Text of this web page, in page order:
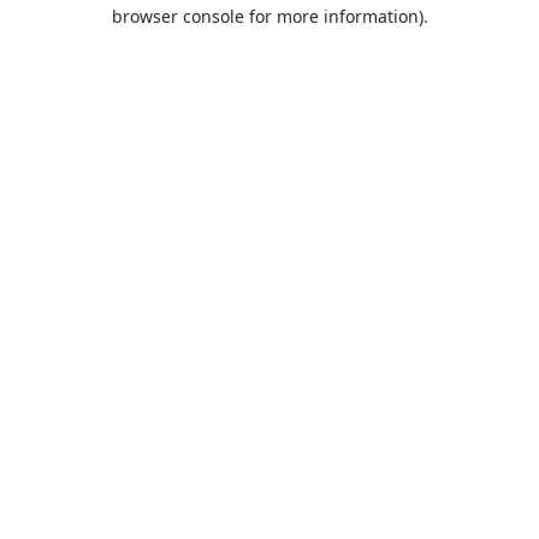
browser console for more information).